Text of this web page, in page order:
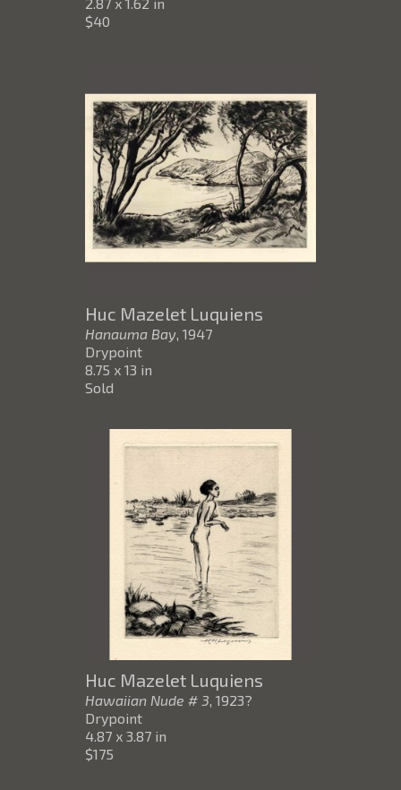
$40
Huc Mazelet Luquiens
Hanauma Bay, 1947
Drypoint
8.75 x 13 in
Sold
Huc Mazelet Luquiens
Hawaiian Nude # 3, 1923?
Drypoint
4.87 x 3.87 in
$175